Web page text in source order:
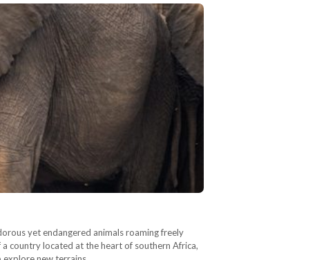
yet endangered animals roaming freely
country located at the heart of southern Africa,